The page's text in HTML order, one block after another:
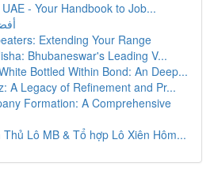
- Your Handbook to Job...
Extending Your Range
Bhubaneswar's Leading V...
Bottled Within Bond: An Deep...
A Legacy of Refinement and Pr...
Formation: A Comprehensive
Lô MB & Tổ hợp Lô Xiên Hôm...